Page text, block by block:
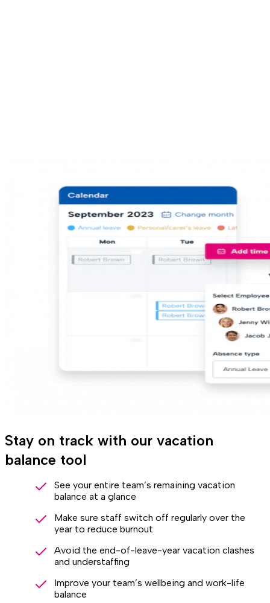
Stay on track with our vacation
balance tool
See your entire team’s remaining vacation
balance at a glance
Make sure staff switch off regularly over the
year to reduce burnout
Avoid the end-of-leave-year vacation clashes
and understaffing
Improve your team’s wellbeing and work-life
balance